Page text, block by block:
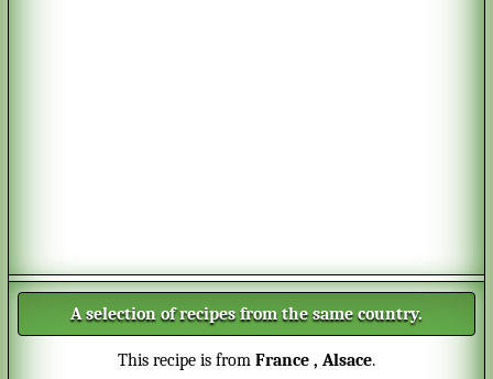
A selection of recipes from the same country.
This recipe is from France , Alsace.